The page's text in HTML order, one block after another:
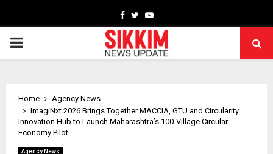
Facebook
TwitterYoutube
PRIMARY
Home
Agency News
ImagiNxt 2026 Brings Together MACCIA, GTU and Circularity
Innovation Hub to Launch Maharashtra’s 100-Village Circular
Economy Pilot
Agency News